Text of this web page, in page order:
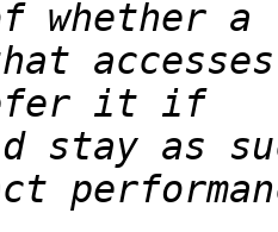
stay as